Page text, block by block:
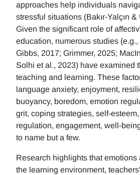
approaches help individuals
stressful situations (Bakır-Yalçın
Given the significant role of
education, numerous studies
Gibbs, 2017; Grimmer, 2025;
Solhi et al., 2023) have examined
teaching and learning. These
language anxiety, enjoyment,
buoyancy, boredom, emotion
grit, coping strategies, self-
regulation, engagement, well-
to name but a few.
Research highlights that emotions
the learning environment,